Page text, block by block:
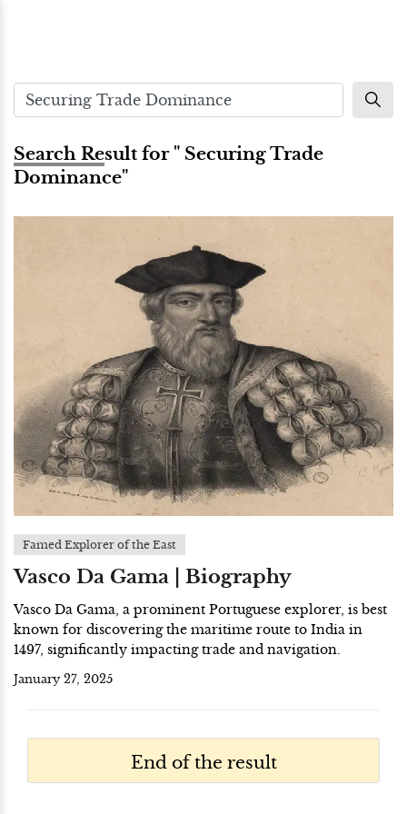
Search Result for " Securing Trade
Dominance"
Famed Explorer of the East
Vasco Da Gama | Biography
Vasco Da Gama, a prominent Portuguese explorer, is best
known for discovering the maritime route to India in
1497, significantly impacting trade and navigation.
January 27, 2025
End of the result